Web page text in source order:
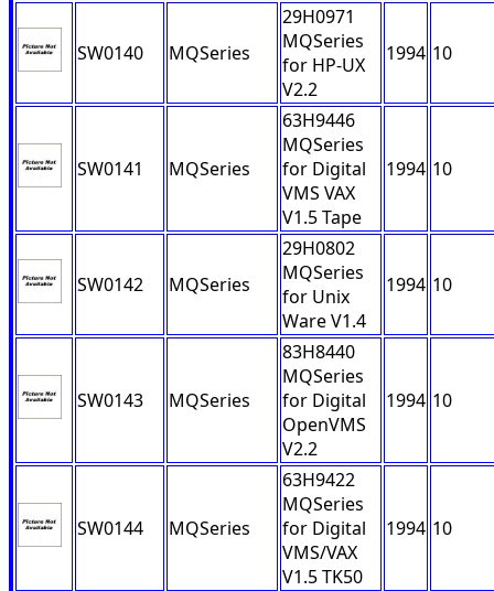
SW0140 MQSeries
29H0971
MQSeries
for HP-UX
V2.2
1994 10
SW0141 MQSeries
63H9446
MQSeries
for Digital
VMS VAX
V1.5 Tape
1994 10
SW0142 MQSeries
29H0802
MQSeries
for Unix
Ware V1.4
1994 10
SW0143 MQSeries
83H8440
MQSeries
for Digital
OpenVMS
V2.2
1994 10
SW0144 MQSeries
63H9422
MQSeries
for Digital
VMS/VAX
V1.5 TK50
1994 10